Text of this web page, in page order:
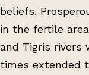
beliefs.
in the fertile
and Tigris rivers
times extended